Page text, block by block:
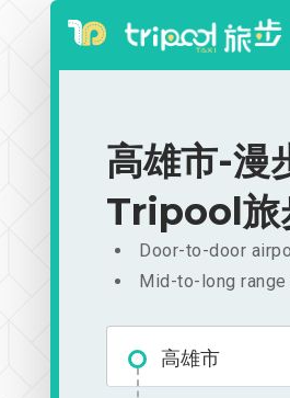
高雄市-漫
Tripool
Door-to-door
Mid-to-long
高雄市